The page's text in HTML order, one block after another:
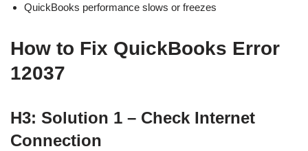
QuickBooks performance slows or freezes
How to Fix QuickBooks Error
12037
H3: Solution 1 – Check Internet
Connection